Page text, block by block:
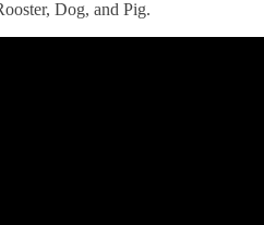
Dog, and Pig.